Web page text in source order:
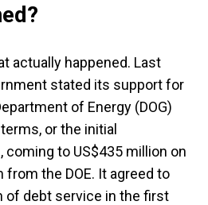
actually happened. Last
stated its support for
of Energy (DOG)
or the initial
to US$435 million on
from the DOE. It agreed to
of debt service in the first